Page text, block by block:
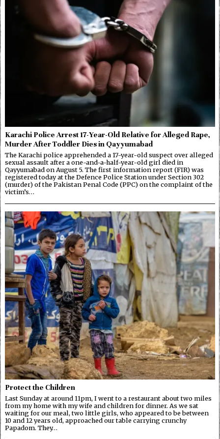
Karachi Police Arrest 17-Year-Old Relative for Alleged Rape,
Murder After Toddler Dies in Qayyumabad
The Karachi police apprehended a 17-year-old suspect over alleged
sexual assault after a one-and-a-half-year-old girl died in
Qayyumabad on August 5. The first information report (FIR) was
registered today at the Defence Police Station under Section 302
(murder) of the Pakistan Penal Code (PPC) on the complaint of the
victim’s…
Protect the Children
Last Sunday at around 11pm, I went to a restaurant about two miles
from my home with my wife and children for dinner. As we sat
waiting for our meal, two little girls, who appeared to be between
10 and 12 years old, approached our table carrying crunchy
Papadom. They…